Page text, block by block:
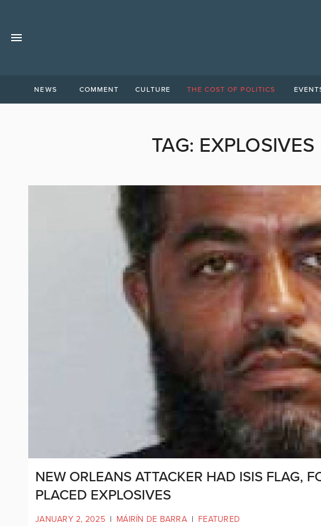
NEWS COMMENT CULTURE THE COST OF POLITICS
TAG:
NEW ORLEANS ATTACKER HAD ISIS FLAG,
PLACED EXPLOSIVES
JANUARY 2, 2025 | MÁIRÍN DE BARRA | FEATURED